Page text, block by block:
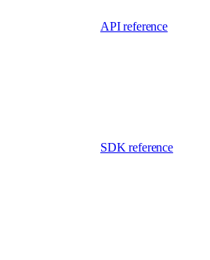
API reference
SDK reference